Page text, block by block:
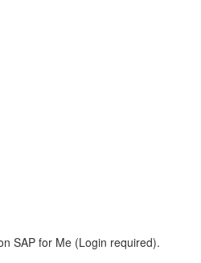
SAP for Me (Login required).